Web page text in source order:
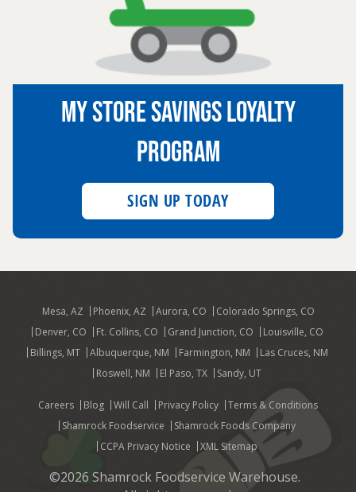
MY STORE SAVINGS LOYALTY
PROGRAM
SIGN UP TODAY
Mesa, AZ Phoenix, AZ Aurora, CO
Colorado Springs, CO
Denver, CO
Ft. Collins, CO Grand Junction, CO
Louisville, CO
Billings, MT
Albuquerque, NM Farmington, NM
Las Cruces, NM
Roswell, NM
El Paso, TX Sandy, UT
Careers Blog Will Call Privacy Policy
Terms & Conditions
Shamrock Foodservice
Shamrock Foods Company
CCPA Privacy Notice
XML Sitemap
©2026 Shamrock Foodservice Warehouse.